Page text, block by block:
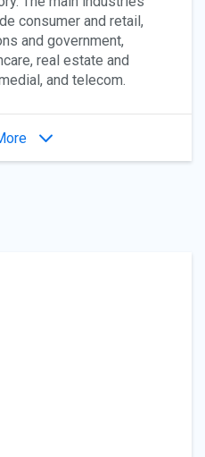
consumer and retail,
and government,
real estate and
and telecom.